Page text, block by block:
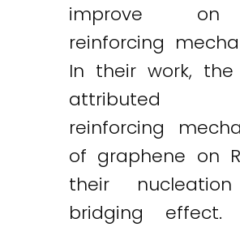
improve
reinforcing
In their work,
attributed
reinforcing
of graphene on
their
bridging